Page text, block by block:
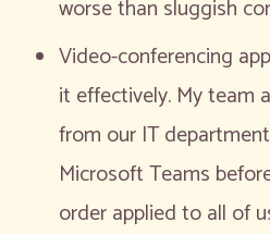
worse than sluggish
Video-conferencing
it effectively. My team
from our IT
Microsoft Teams
order applied to all of